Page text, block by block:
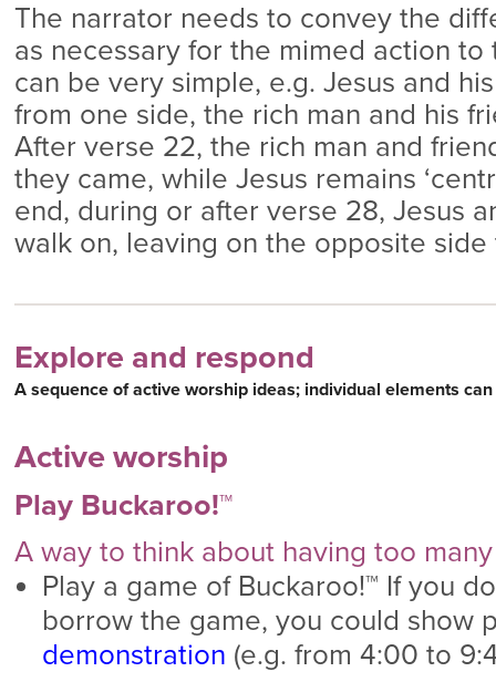
The narrator needs to convey the
as necessary for the mimed action to
can be very simple, e.g. Jesus and
from one side, the rich man and his
After verse 22, the rich man and
they came, while Jesus remains
end, during or after verse 28, Jesus
walk on, leaving on the opposite
Explore and respond
A sequence of active worship ideas; individual elements
Active worship
Play Buckaroo!™
A way to think about having too
Play a game of Buckaroo!™ If you
borrow the game, you could show
demonstration (e.g. from 4:00 to